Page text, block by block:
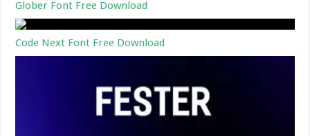
Glober Font Free Download
Code Next Font Free Download